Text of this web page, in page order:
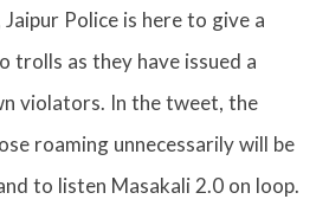
Police is here to give a
trolls as they have issued a
violators. In the tweet, the
roaming unnecessarily will be
to listen Masakali 2.0 on loop.